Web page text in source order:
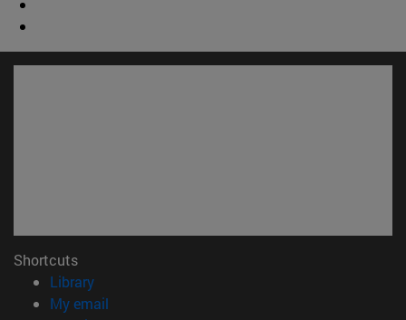
Shortcuts
Library(opens in new window)
My email